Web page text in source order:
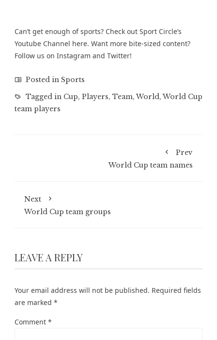
Can’t get enough of sports? Check out Sport Circle’s
Youtube Channel here. Want more bite-sized content?
Follow us on Instagram and Twitter!
Posted in Sports
Tagged in Cup, Players, Team,World,World Cup
team players
Prev
World Cup team names
Next
World Cup team groups
LEAVE A REPLY
Your email address will not be published. Required fields
are marked *
Comment *